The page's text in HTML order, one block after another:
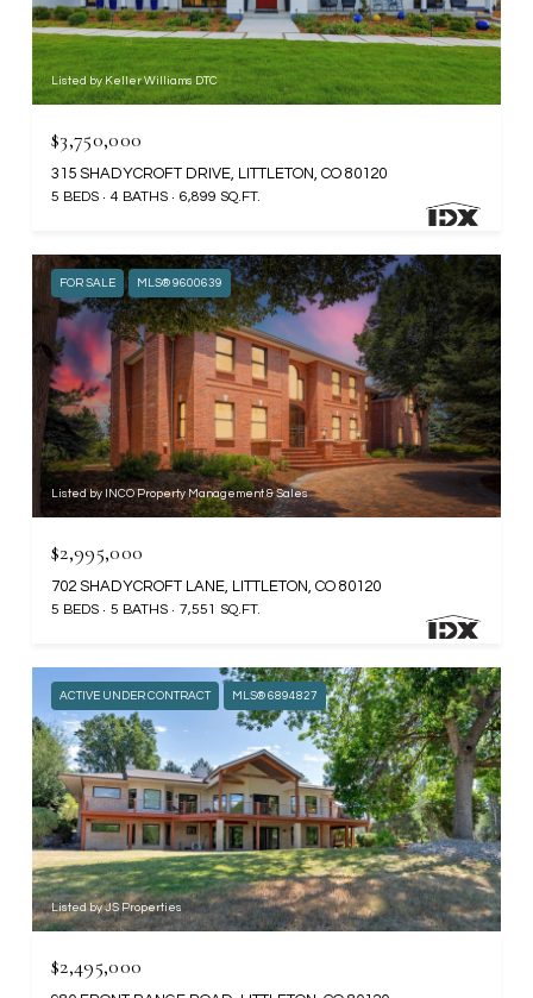
Listed by Keller Williams DTC
$3,750,000
315 SHADYCROFT DRIVE, LITTLETON, CO 80120
5 BEDS 4 BATHS 6,899 SQ.FT.
FOR SALE MLS® 9600639
Listed by INCO Property Management & Sales
$2,995,000
702 SHADYCROFT LANE, LITTLETON, CO 80120
5 BEDS 5 BATHS 7,551 SQ.FT.
ACTIVE UNDER CONTRACT MLS® 6894827
Listed by JS Properties
$2,495,000